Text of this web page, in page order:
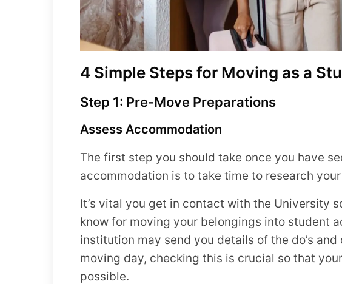
4 Simple Steps for Moving as a
Step 1: Pre-Move Preparations
Assess Accommodation
The first step you should take once you have
accommodation is to take time to research
It’s vital you get in contact with the University
know for moving your belongings into student
institution may send you details of the do’s and
moving day, checking this is crucial so that
possible.